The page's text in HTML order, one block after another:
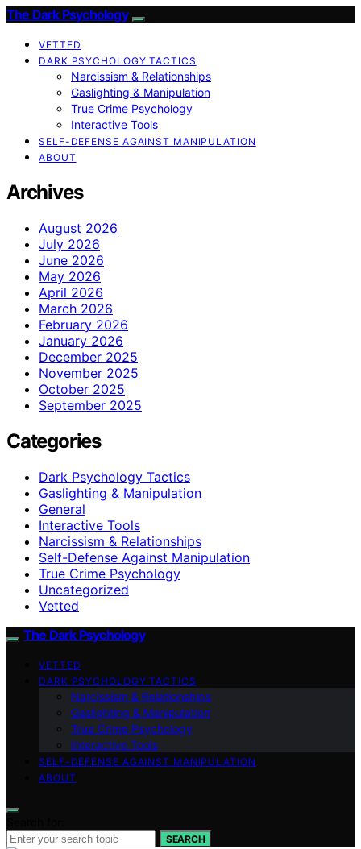
The Dark Psychology
VETTED
DARK PSYCHOLOGY TACTICS
Narcissism & Relationships
Gaslighting & Manipulation
True Crime Psychology
Interactive Tools
SELF-DEFENSE AGAINST MANIPULATION
ABOUT
Archives
August 2026
July 2026
June 2026
May 2026
April 2026
March 2026
February 2026
January 2026
December 2025
November 2025
October 2025
September 2025
Categories
Dark Psychology Tactics
Gaslighting & Manipulation
General
Interactive Tools
Narcissism & Relationships
Self-Defense Against Manipulation
True Crime Psychology
Uncategorized
Vetted
The Dark Psychology
VETTED
DARK PSYCHOLOGY TACTICS
Narcissism & Relationships
Gaslighting & Manipulation
True Crime Psychology
Interactive Tools
SELF-DEFENSE AGAINST MANIPULATION
ABOUT
SEARCH